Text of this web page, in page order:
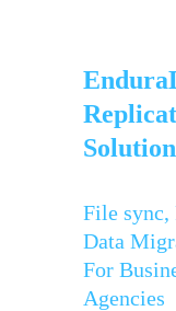
File sync,
Data
For
Agencies